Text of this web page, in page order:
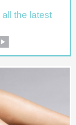
the latest